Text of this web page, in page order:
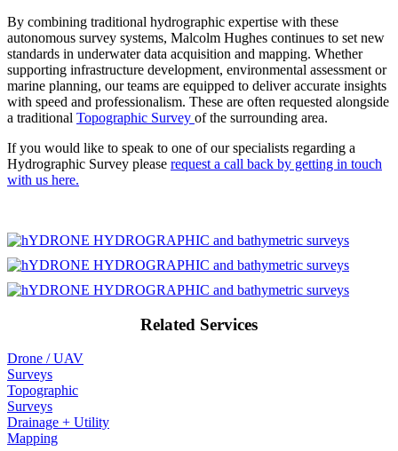
By combining traditional hydrographic expertise with these
autonomous survey systems, Malcolm Hughes continues to set new
standards in underwater data acquisition and mapping. Whether
supporting infrastructure development, environmental assessment or
marine planning, our teams are equipped to deliver accurate insights
with speed and professionalism. These are often requested alongside
a traditional Topographic Survey of the surrounding area.
If you would like to speak to one of our specialists regarding a
Hydrographic Survey please request a call back by getting in touch
with us here.
Related Services
Drone / UAV
Surveys
Topographic
Surveys
Drainage + Utility
Mapping